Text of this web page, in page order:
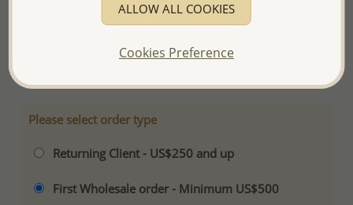
Ref: 701-10384
Please select order type
Returning Client - US$250 and up
First Wholesale order - Minimum US$500
ALLOW ALL COOKIES
Cookies Preference